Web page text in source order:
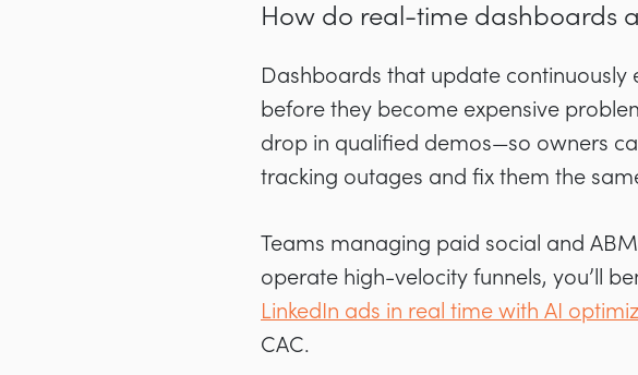
How do real-time dashboards
Dashboards that update continuously
before they become expensive
drop in qualified demos—so owners
tracking outages and fix them the
Teams managing paid social and
operate high-velocity funnels, you’ll
LinkedIn ads in real time with AI
CAC.